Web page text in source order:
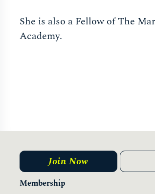
She is also a Fellow of The
Academy.
Membership
Join Now